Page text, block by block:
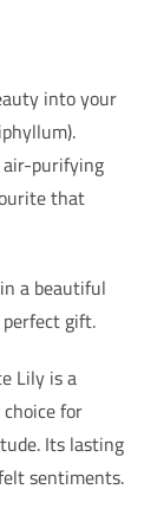
into your
air-purifying
that
a beautiful
gift.
Lily is a
for
Its lasting
sentiments.